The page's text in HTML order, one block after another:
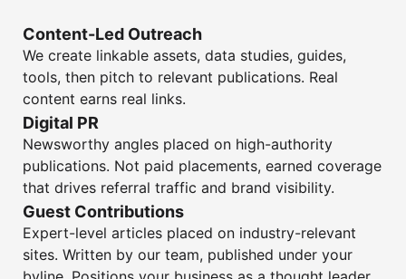
Content-Led Outreach
We create linkable assets, data studies, guides,
tools, then pitch to relevant publications. Real
content earns real links.
Digital PR
Newsworthy angles placed on high-authority
publications. Not paid placements, earned coverage
that drives referral traffic and brand visibility.
Guest Contributions
Expert-level articles placed on industry-relevant
sites. Written by our team, published under your